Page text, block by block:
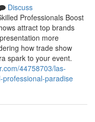
Discuss
Professionals Boost
attract top brands
more
how trade show
spark to your event.
44758703/las-
paradise